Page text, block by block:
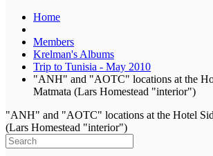
Home
Members
Krelman's Albums
Trip to Tunisia - May 2010
"ANH" and "AOTC" locations at the
Matmata (Lars Homestead "interior")
"ANH" and "AOTC" locations at the Hotel
(Lars Homestead "interior")